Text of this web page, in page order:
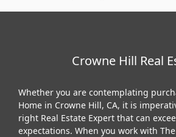
Crowne Hill Real
Whether you are contemplating
Home in Crowne Hill, CA, it is
right Real Estate Expert that can
expectations. When you work with